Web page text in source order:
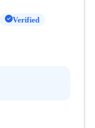
Verified